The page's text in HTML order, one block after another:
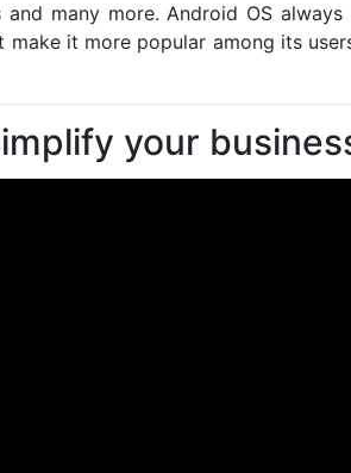
many more. Android OS
it more popular among its
your